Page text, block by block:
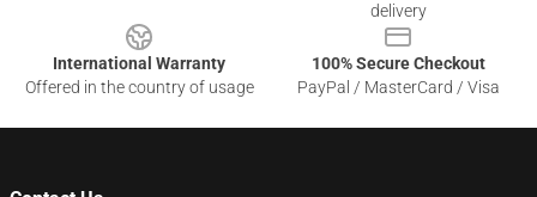
delivery
International Warranty
Offered in the country of usage
100% Secure Checkout
PayPal / MasterCard / Visa